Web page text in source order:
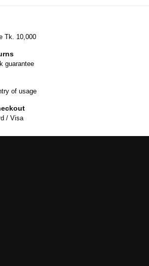
Tk. 10,000
guarantee
of usage
/ Visa